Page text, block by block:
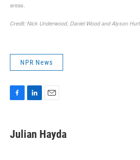
NPR News
e
b
k
e
i
l
Julian Hayda